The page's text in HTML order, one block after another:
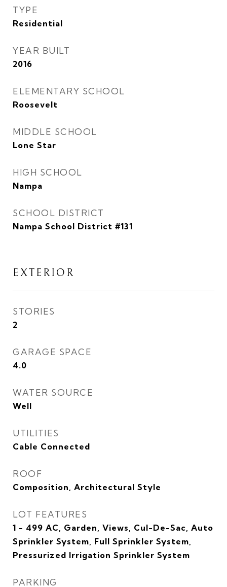
TYPE
Residential
YEAR BUILT
2016
ELEMENTARY SCHOOL
Roosevelt
MIDDLE SCHOOL
Lone Star
HIGH SCHOOL
Nampa
SCHOOL DISTRICT
Nampa School District #131
EXTERIOR
STORIES
2
GARAGE SPACE
4.0
WATER SOURCE
Well
UTILITIES
Cable Connected
ROOF
Composition, Architectural Style
LOT FEATURES
1 - 499 AC, Garden, Views, Cul-De-Sac, Auto
Sprinkler System, Full Sprinkler System,
Pressurized Irrigation Sprinkler System
PARKING